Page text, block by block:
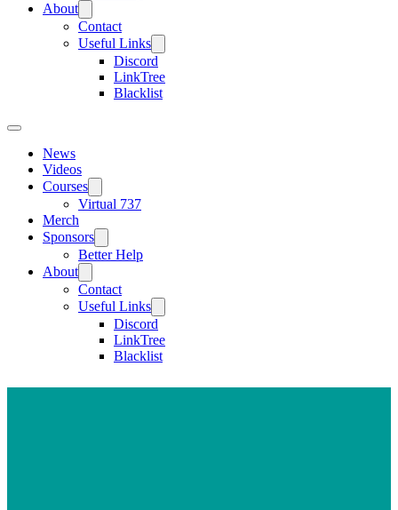
About
Contact
Useful Links
Discord
LinkTree
Blacklist
News
Videos
Courses
Virtual 737
Merch
Sponsors
Better Help
About
Contact
Useful Links
Discord
LinkTree
Blacklist